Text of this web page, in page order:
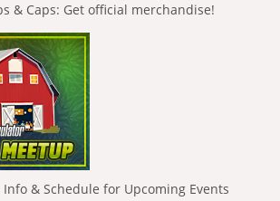
& Caps: Get official merchandise!
& Schedule for Upcoming Events